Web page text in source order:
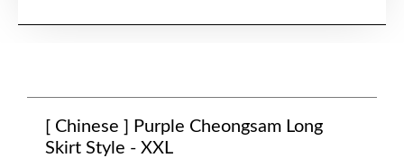
[ Chinese ] Purple Cheongsam Long
Skirt Style - XXL